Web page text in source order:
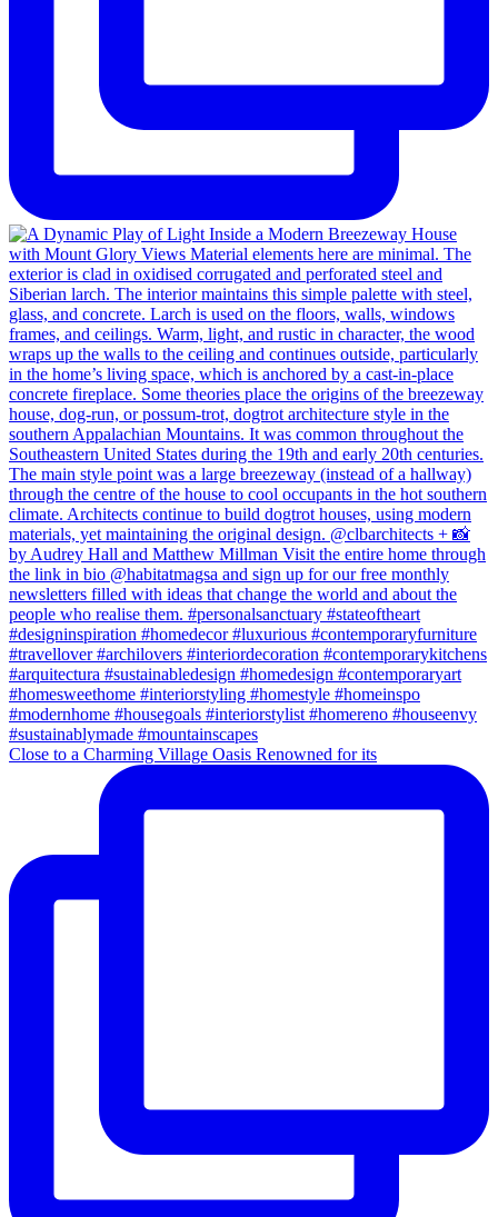
Close to a Charming Village Oasis Renowned for its